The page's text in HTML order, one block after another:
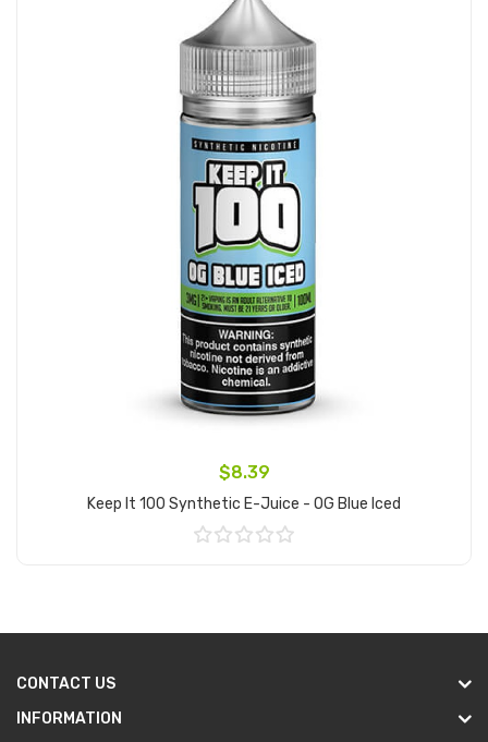
$8.39
Keep It 100 Synthetic E-Juice - OG Blue Iced
CONTACT US
INFORMATION